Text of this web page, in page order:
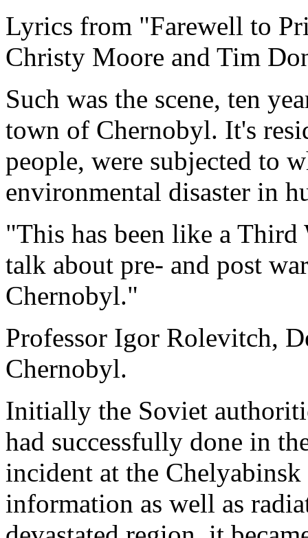
Lyrics from "Farewell to
Christy Moore and Tim
Such was the scene, ten
town of Chernobyl. It's
people, were subjected to
environmental disaster in
"This has been like a
talk about pre- and post
Chernobyl."
Professor Igor Rolevitch,
Chernobyl.
Initially the Soviet
had successfully done in
incident at the
information as well as